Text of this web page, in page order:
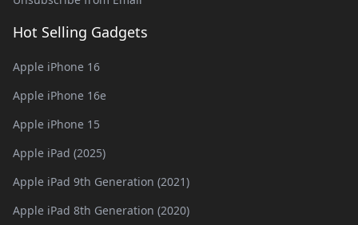
Hot Selling Gadgets
Apple iPhone 16
Apple iPhone 16e
Apple iPhone 15
Apple iPad (2025)
Apple iPad 9th Generation (2021)
Apple iPad 8th Generation (2020)